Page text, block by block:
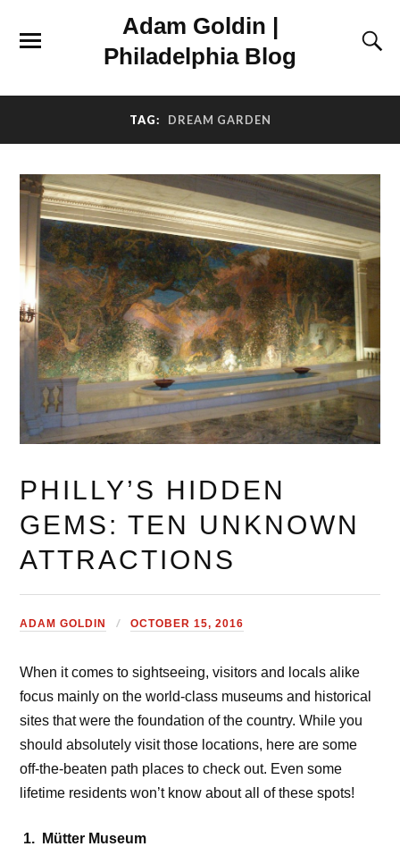
Adam Goldin |
Philadelphia Blog
TAG: DREAM GARDEN
PHILLY’S HIDDEN
GEMS: TEN UNKNOWN
ATTRACTIONS
ADAM GOLDIN OCTOBER 15, 2016
When it comes to sightseeing, visitors and locals alike
focus mainly on the world-class museums and historical
sites that were the foundation of the country. While you
should absolutely visit those locations, here are some
off-the-beaten path places to check out. Even some
lifetime residents won’t know about all of these spots!
1. Mütter Museum